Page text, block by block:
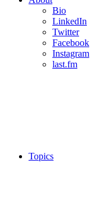
Bio
LinkedIn
Twitter
Facebook
Instagram
last.fm
Topics